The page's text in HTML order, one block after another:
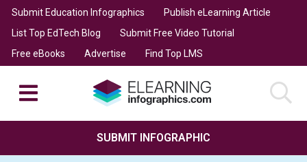
Submit Education Infographics
Publish eLearning Article
List Top EdTech Blog
Submit Free Video Tutorial
Free eBooks
Advertise Find Top LMS
SUBMIT INFOGRAPHIC